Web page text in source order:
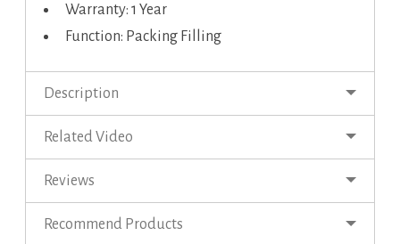
Warranty: 1 Year
Function: Packing Filling
Description
Related Video
Reviews
Recommend Products